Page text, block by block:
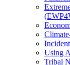
Using
Tribal